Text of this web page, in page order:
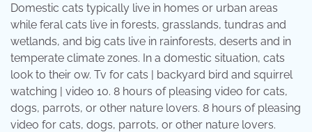
Domestic cats typically live in homes or urban areas
while feral cats live in forests, grasslands, tundras and
wetlands, and big cats live in rainforests, deserts and in
temperate climate zones. In a domestic situation, cats
look to their ow. Tv for cats | backyard bird and squirrel
watching | video 10. 8 hours of pleasing video for cats,
dogs, parrots, or other nature lovers. 8 hours of pleasing
video for cats, dogs, parrots, or other nature lovers.